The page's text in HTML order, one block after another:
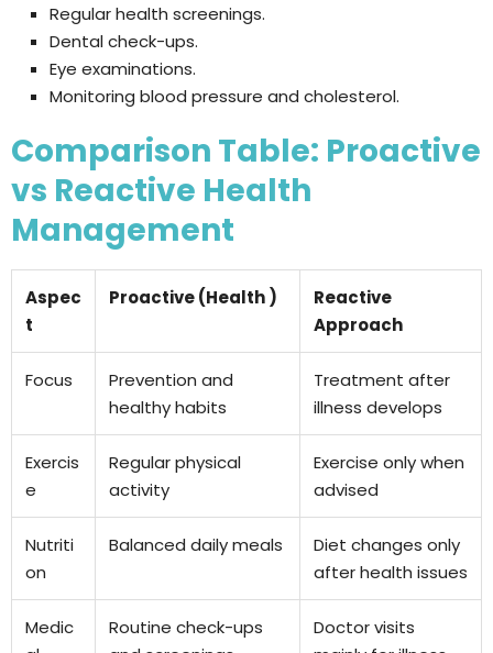
Regular health screenings.
Dental check-ups.
Eye examinations.
Monitoring blood pressure and cholesterol.
Comparison Table: Proactive
vs Reactive Health
Management
Aspec
t
Proactive (Health )
Reactive
Approach
Focus
Prevention and
healthy habits
Treatment after
illness develops
Exercis
e
Regular physical
activity
Exercise only when
advised
Nutriti
on
Balanced daily meals
Diet changes only
after health issues
Medic
Routine check-ups
Doctor visits